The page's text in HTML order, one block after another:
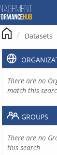
Datasets
There are no
match this
GROUPS
There are no
this search